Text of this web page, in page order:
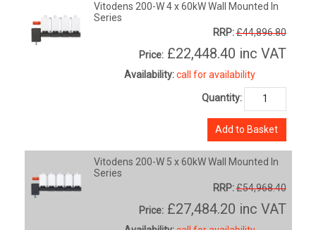
Vitodens 200-W 4 x 60kW Wall Mounted In
Series
RRP:£44,896.80
Price: £22,448.40 inc VAT
Availability: call for availability
Quantity:
Add to Basket
Vitodens 200-W 5 x 60kW Wall Mounted In
Series
RRP:£54,968.40
Price: £27,484.20 inc VAT